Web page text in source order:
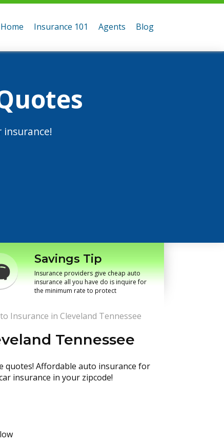
Home Insurance 101 Agents Blog
Savings Tip
Insurance providers give cheap auto
insurance all you have do is inquire for
the minimum rate to protect
Insurance in Cleveland Tennessee
Tennessee
quotes! Affordable auto insurance for
insurance in your zipcode!